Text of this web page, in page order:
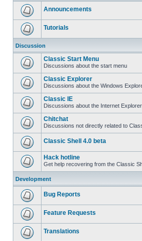
Announcements
Tutorials
Discussion
Classic Start Menu
Discussions about the start menu
Classic Explorer
Discussions about the Windows
Classic IE
Discussions about the Internet
Chitchat
Discussions not directly related to
Classic Shell 4.0 beta
Hack hotline
Get help recovering from the Classic
Development
Bug Reports
Feature Requests
Translations